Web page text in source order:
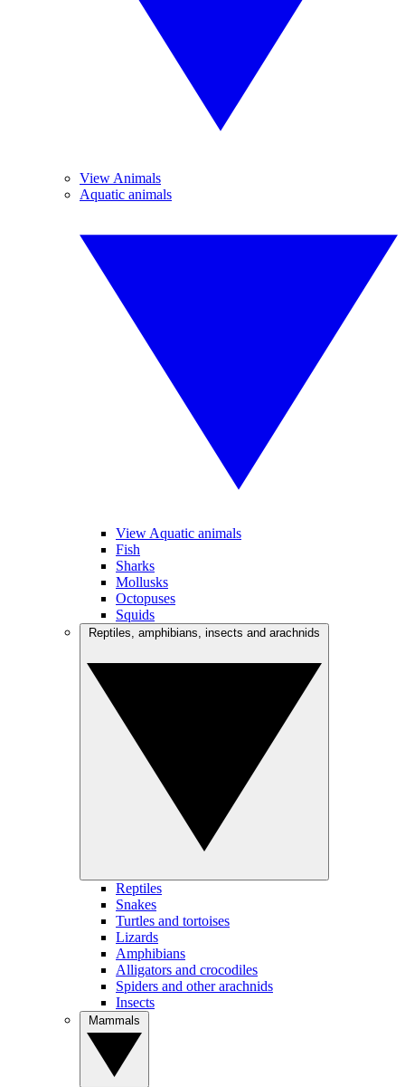
View Animals
Aquatic animals
View Aquatic animals
Fish
Sharks
Mollusks
Octopuses
Squids
Reptiles
Snakes
Turtles and tortoises
Lizards
Amphibians
Alligators and crocodiles
Spiders and other arachnids
Insects